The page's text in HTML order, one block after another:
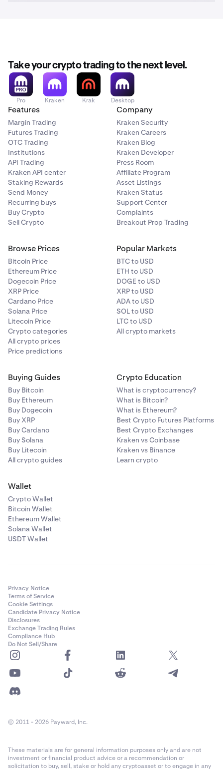
seek independent advice on your taxation position.
Geographic restrictions may apply. See Legal Disclosures
for each jurisdiction
here
Take your crypto trading to the next level.
Pro Kraken Krak Desktop
Features
Margin Trading
Futures Trading
OTC Trading
Institutions
API Trading
Kraken API center
Staking Rewards
Send Money
Recurring buys
Buy Crypto
Sell Crypto
Company
Kraken Security
Kraken Careers
Kraken Blog
Kraken Developer
Press Room
Affiliate Program
Asset Listings
Kraken Status
Support Center
Complaints
Breakout Prop Trading
Browse Prices
Bitcoin Price
Ethereum Price
Dogecoin Price
XRP Price
Cardano Price
Solana Price
Litecoin Price
Crypto categories
All crypto prices
Price predictions
Popular Markets
BTC to USD
ETH to USD
DOGE to USD
XRP to USD
ADA to USD
SOL to USD
LTC to USD
All crypto markets
Buying Guides
Buy Bitcoin
Buy Ethereum
Buy Dogecoin
Buy XRP
Buy Cardano
Buy Solana
Buy Litecoin
All crypto guides
Crypto Education
What is cryptocurrency?
What is Bitcoin?
What is Ethereum?
Best Crypto Futures Platforms
Best Crypto Exchanges
Kraken vs Coinbase
Kraken vs Binance
Learn crypto
Wallet
Crypto Wallet
Bitcoin Wallet
Ethereum Wallet
Solana Wallet
USDT Wallet
Privacy Notice
Terms of Service
Cookie Settings
Candidate Privacy Notice
Disclosures
Exchange Trading Rules
Compliance Hub
Do Not Sell/Share
© 2011 - 2026 Payward, Inc.
These materials are for general information purposes only and are not
investment or financial product advice or a recommendation or
solicitation to buy, sell, stake or hold any cryptoasset or to engage in any